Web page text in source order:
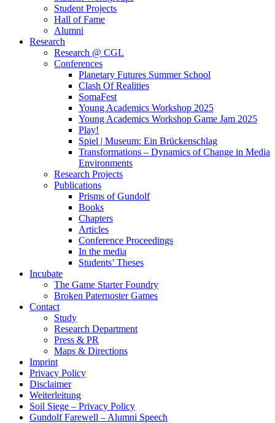
Student Projects
Hall of Fame
Alumni
Research
Research @ CGL
Conferences
Planetary Futures Summer School
Clash Of Realities
SomaFest
Young Academics Workshop 2025
Young Academics Workshop Game Jam 2025
Play!
Spiel | Museum: Ein Brückenschlag
Transformations – Dynamics of Change in Media
Environments
Research Projects
Publications
Prisms of Gundolf
Books
Chapters
Articles
Conference Proceedings
In the media
Students’ Theses
Incubate
The Game Starter Foundry
Broken Paternoster Games
Contact
Study
Research Department
Press & PR
Maps & Directions
Imprint
Privacy Policy
Disclaimer
Weiterleitung
Soil Siege – Privacy Policy
Gundolf Farewell – Alumni Speech